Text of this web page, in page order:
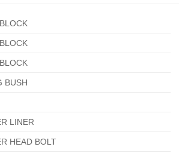
BUSH
LINER
HEAD BOLT